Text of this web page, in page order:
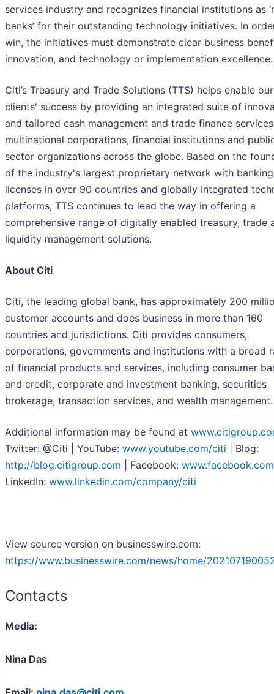
services industry and recognizes financial institutions as
banks’ for their outstanding technology initiatives. In
win, the initiatives must demonstrate clear business
innovation, and technology or implementation excellence.
Citi’s Treasury and Trade Solutions (TTS) helps enable our
clients' success by providing an integrated suite of
and tailored cash management and trade finance
multinational corporations, financial institutions and
sector organizations across the globe. Based on the
of the industry's largest proprietary network with banking
licenses in over 90 countries and globally integrated
platforms, TTS continues to lead the way in offering a
comprehensive range of digitally enabled treasury, trade
liquidity management solutions.
About Citi
Citi, the leading global bank, has approximately 200
customer accounts and does business in more than 160
countries and jurisdictions. Citi provides consumers,
corporations, governments and institutions with a broad
of financial products and services, including consumer
and credit, corporate and investment banking, securities
brokerage, transaction services, and wealth management.
Additional information may be found at
Twitter: @Citi | YouTube: www.youtube.com/citi | Blog:
http://blog.citigroup.com | Facebook:
LinkedIn: www.linkedin.com/company/citi
View source version on businesswire.com:
https://www.businesswire.com/news/home/
Contacts
Media:
Nina Das